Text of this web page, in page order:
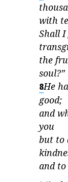
with
Shall
the
soul?”
8He
good;
and
you
but to
and